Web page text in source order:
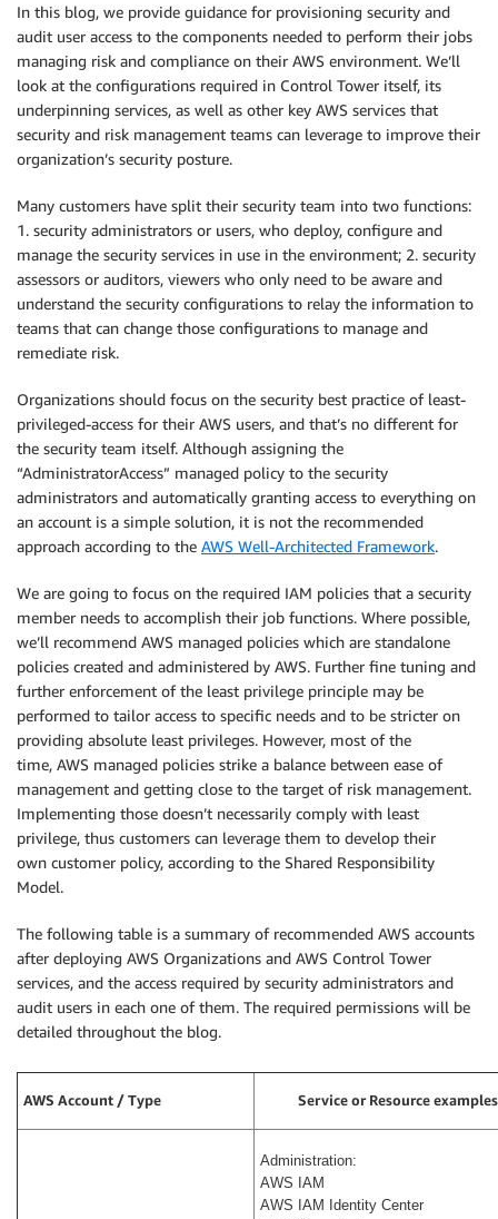
In this blog, we provide guidance for provisioning security and
audit user access to the components needed to perform their jobs
managing risk and compliance on their AWS environment. We’ll
look at the configurations required in Control Tower itself, its
underpinning services, as well as other key AWS services that
security and risk management teams can leverage to improve their
organization’s security posture.
Many customers have split their security team into two functions:
1. security administrators or users, who deploy, configure and
manage the security services in use in the environment; 2. security
assessors or auditors, viewers who only need to be aware and
understand the security configurations to relay the information to
teams that can change those configurations to manage and
remediate risk.
Organizations should focus on the security best practice of least-
privileged-access for their AWS users, and that’s no different for
the security team itself. Although assigning the
“AdministratorAccess” managed policy to the security
administrators and automatically granting access to everything on
an account is a simple solution, it is not the recommended
approach according to the AWS Well-Architected Framework.
We are going to focus on the required IAM policies that a security
member needs to accomplish their job functions. Where possible,
we’ll recommend AWS managed policies which are standalone
policies created and administered by AWS. Further fine tuning and
further enforcement of the least privilege principle may be
performed to tailor access to specific needs and to be stricter on
providing absolute least privileges. However, most of the
time, AWS managed policies strike a balance between ease of
management and getting close to the target of risk management.
Implementing those doesn’t necessarily comply with least
privilege, thus customers can leverage them to develop their
own customer policy, according to the Shared Responsibility
Model.
The following table is a summary of recommended AWS accounts
after deploying AWS Organizations and AWS Control Tower
services, and the access required by security administrators and
audit users in each one of them. The required permissions will be
detailed throughout the blog.
AWS Account / Type Service or Resource examples
Administration:
AWS IAM
AWS IAM Identity Center